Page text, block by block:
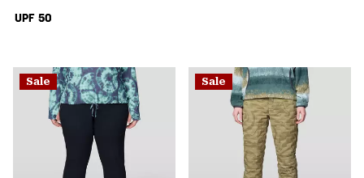
UPF 50
Sale Sale